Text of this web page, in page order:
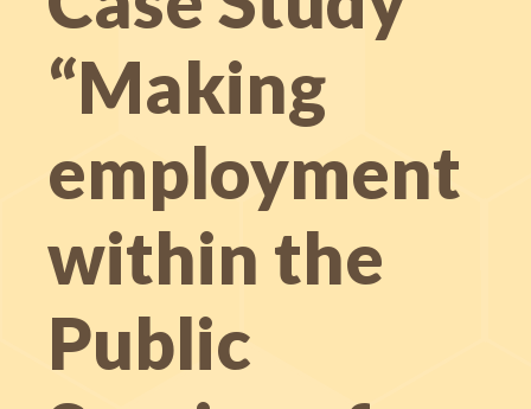
“Making
employment
within the
Public